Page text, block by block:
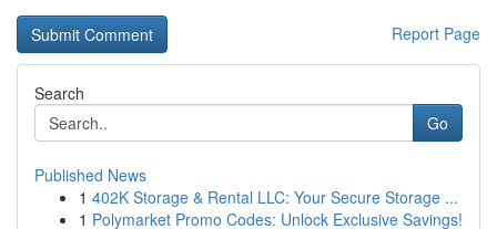
Report Page
Search
Go
Published News
1 402K Storage & Rental LLC: Your Secure Storage ...
1 Polymarket Promo Codes: Unlock Exclusive Savings!